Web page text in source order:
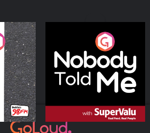
Nobody Told Me
Podcast Series